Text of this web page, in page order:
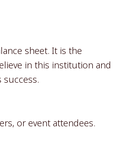
sheet. It is the
in this institution and
or event attendees.